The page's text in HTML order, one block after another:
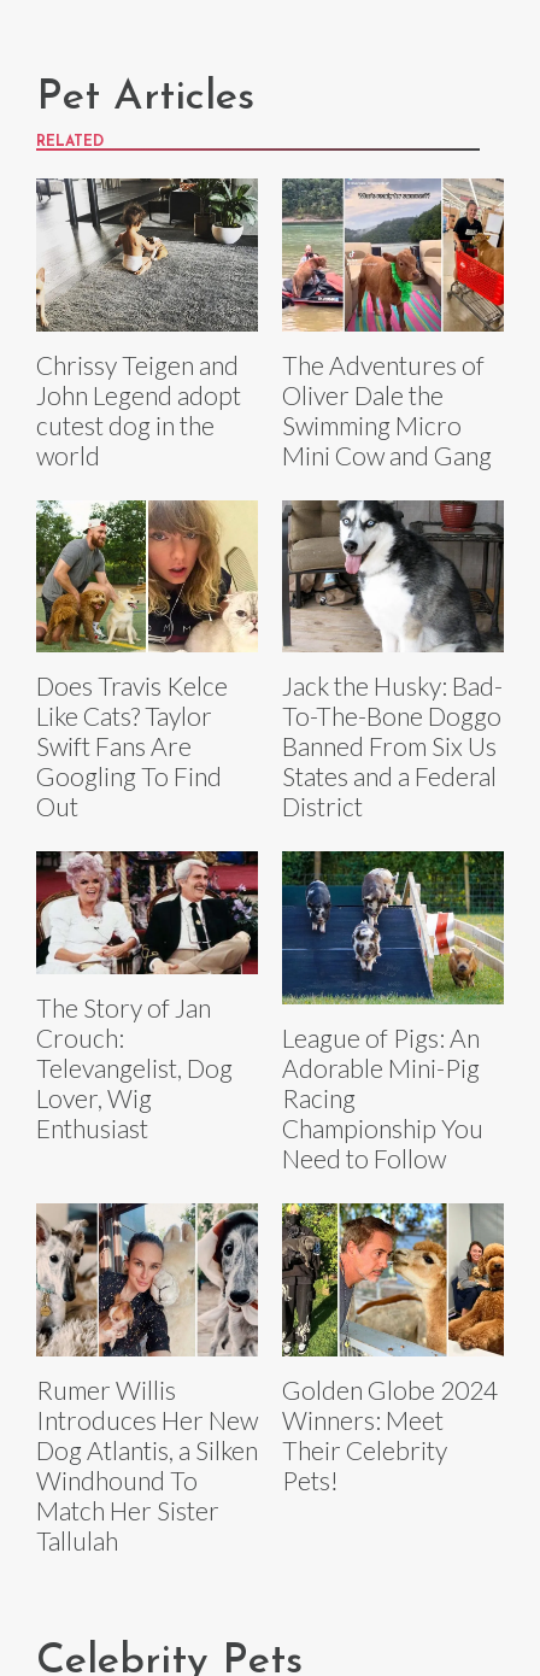
Pet Articles
RELATED
Chrissy Teigen and
John Legend adopt
cutest dog in the
world
The Adventures of
Oliver Dale the
Swimming Micro
Mini Cow and Gang
Does Travis Kelce
Like Cats? Taylor
Swift Fans Are
Googling To Find
Out
Jack the Husky: Bad-
To-The-Bone Doggo
Banned From Six Us
States and a Federal
District
The Story of Jan
Crouch:
Televangelist, Dog
Lover, Wig
Enthusiast
League of Pigs: An
Adorable Mini-Pig
Racing
Championship You
Need to Follow
Rumer Willis
Introduces Her New
Dog Atlantis, a Silken
Windhound To
Match Her Sister
Tallulah
Golden Globe 2024
Winners: Meet
Their Celebrity
Pets!
Celebrity Pets